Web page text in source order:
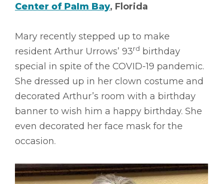
Center of Palm Bay, Florida
Mary recently stepped up to make
resident Arthur Urrows’ 93rd birthday
special in spite of the COVID-19 pandemic.
She dressed up in her clown costume and
decorated Arthur’s room with a birthday
banner to wish him a happy birthday. She
even decorated her face mask for the
occasion.